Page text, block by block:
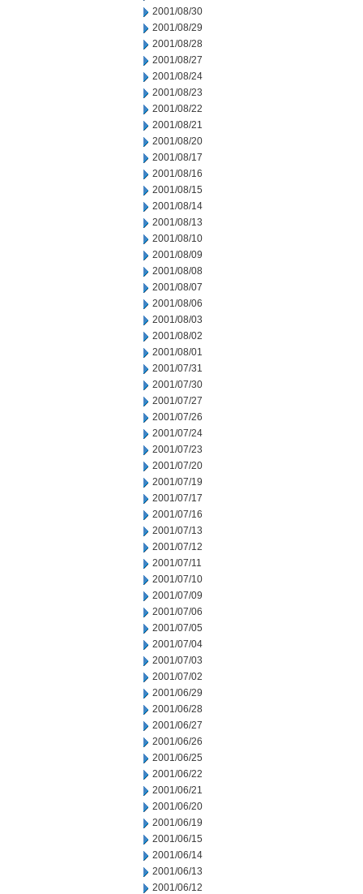
2001/08/30
2001/08/29
2001/08/28
2001/08/27
2001/08/24
2001/08/23
2001/08/22
2001/08/21
2001/08/20
2001/08/17
2001/08/16
2001/08/15
2001/08/14
2001/08/13
2001/08/10
2001/08/09
2001/08/08
2001/08/07
2001/08/06
2001/08/03
2001/08/02
2001/08/01
2001/07/31
2001/07/30
2001/07/27
2001/07/26
2001/07/24
2001/07/23
2001/07/20
2001/07/19
2001/07/17
2001/07/16
2001/07/13
2001/07/12
2001/07/11
2001/07/10
2001/07/09
2001/07/06
2001/07/05
2001/07/04
2001/07/03
2001/07/02
2001/06/29
2001/06/28
2001/06/27
2001/06/26
2001/06/25
2001/06/22
2001/06/21
2001/06/20
2001/06/19
2001/06/15
2001/06/14
2001/06/13
2001/06/12